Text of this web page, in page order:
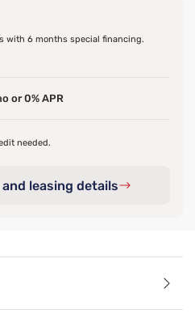
with 6 months special financing.
or 0% APR
needed.
leasing details